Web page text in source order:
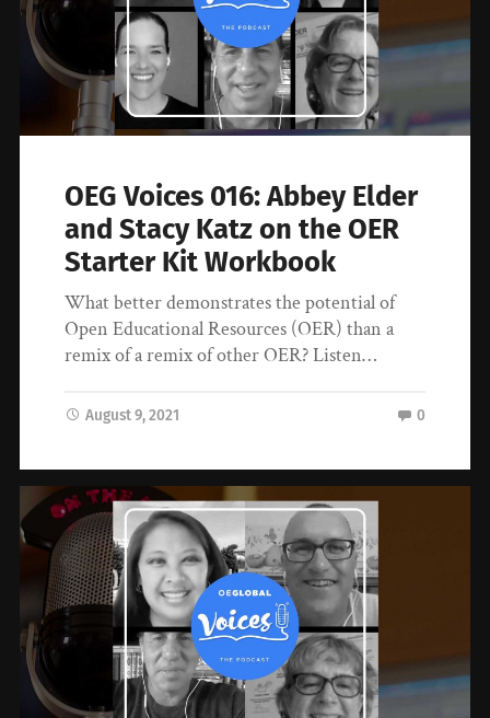
OEG Voices 016: Abbey Elder
and Stacy Katz on the OER
Starter Kit Workbook
What better demonstrates the potential of
Open Educational Resources (OER) than a
remix of a remix of other OER? Listen…
August 9, 2021 0